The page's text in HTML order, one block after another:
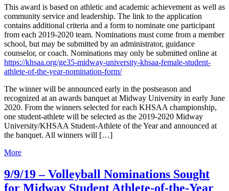
This award is based on athletic and academic achievement as well as
community service and leadership. The link to the application
contains additional criteria and a form to nominate one participant
from each 2019-2020 team. Nominations must come from a member
school, but may be submitted by an administrator, guidance
counselor, or coach. Nominations may only be submitted online at
https://khsaa.org/ge35-midway-university-khsaa-female-student-
athlete-of-the-year-nomination-form/
The winner will be announced early in the postseason and
recognized at an awards banquet at Midway University in early June
2020. From the winners selected for each KHSAA championship,
one student-athlete will be selected as the 2019-2020 Midway
University/KHSAA Student-Athlete of the Year and announced at
the banquet. All winners will […]
More
9/9/19 – Volleyball Nominations Sought
for Midway Student Athlete-of-the-Year